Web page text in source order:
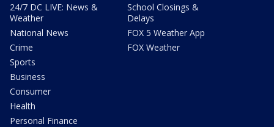
24/7 DC LIVE: News &
Weather
National News
Crime
Sports
Business
Consumer
Health
Personal Finance
School Closings &
Delays
FOX 5 Weather App
FOX Weather